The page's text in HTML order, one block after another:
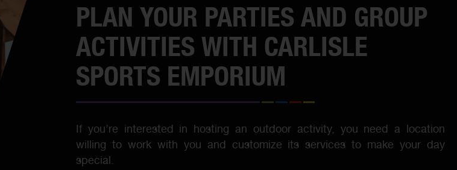
PLAN YOUR PARTIES AND GROUP
ACTIVITIES WITH CARLISLE
SPORTS EMPORIUM
If you’re interested in hosting an outdoor activity, you need a location
willing to work with you and customize its services to make your day
special.